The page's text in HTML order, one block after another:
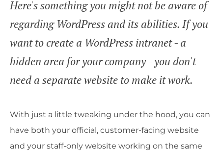
Here's something you might not be aware of
regarding WordPress and its abilities. If you
want to create a WordPress intranet - a
hidden area for your company - you don't
need a separate website to make it work.
With just a little tweaking under the hood, you can
have both your official, customer-facing website
and your staff-only website working on the same